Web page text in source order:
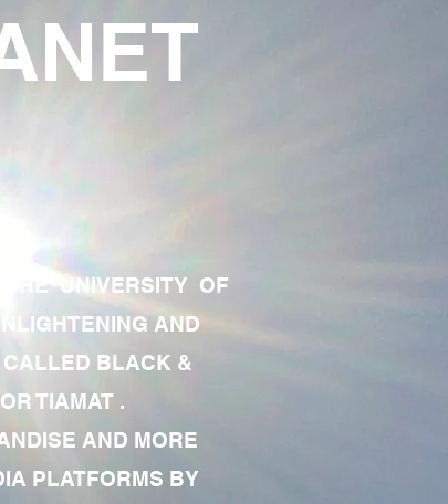
THE UNIVERSITY OF
AND
CALLED BLACK &
TIAMAT .
AND MORE
PLATFORMS BY